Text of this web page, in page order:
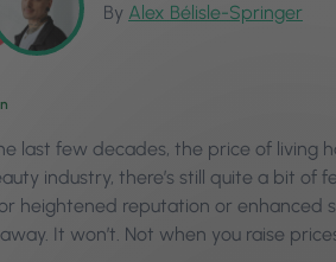
By Alex Bélisle-Springer
last few decades, the price of living
industry, there’s still quite a bit of
heightened reputation or enhanced
It won’t. Not when you raise